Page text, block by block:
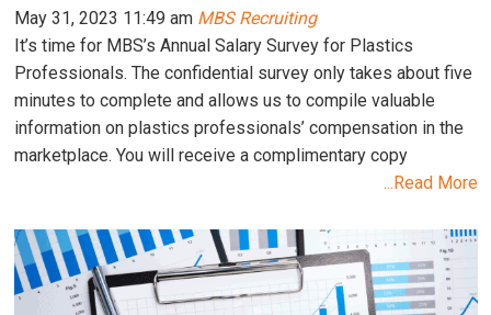
May 31, 2023 11:49 am MBS Recruiting
It’s time for MBS’s Annual Salary Survey for Plastics
Professionals. The confidential survey only takes about five
minutes to complete and allows us to compile valuable
information on plastics professionals’ compensation in the
marketplace. You will receive a complimentary copy
...Read More